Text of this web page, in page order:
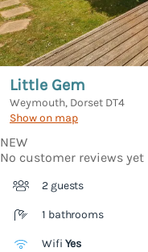
Little Gem
Weymouth, Dorset DT4
Show on map
NEW
No customer reviews yet
2 guests
1 bathrooms
Wifi Yes